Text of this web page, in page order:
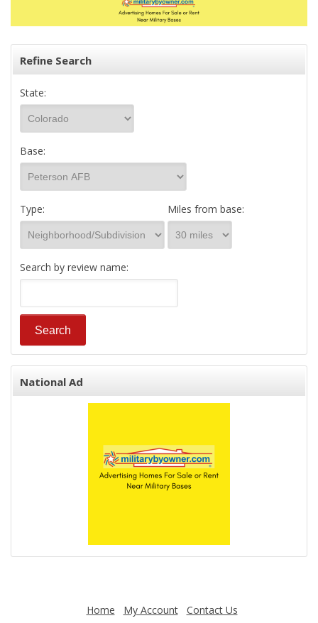
Refine Search
State:
Base:
Type: Miles from base:
Search by review name:
National Ad
Home My Account Contact Us